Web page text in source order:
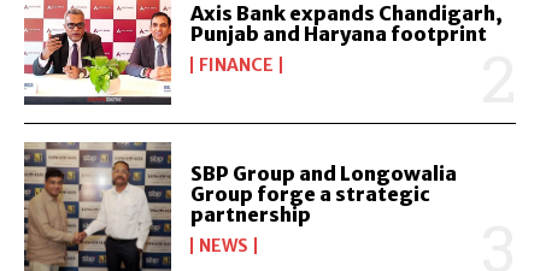
Axis Bank expands Chandigarh,
Punjab and Haryana footprint
FINANCE
SBP Group and Longowalia
Group forge a strategic
partnership
NEWS